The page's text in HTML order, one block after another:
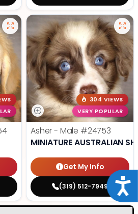
304 VIEWS
VERY POPULAR
Asher - Male #24753
MINIATURE AUSTRALIAN
Get My Info
(319) 512-7949